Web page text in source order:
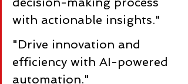
with actionable insights."
"Drive innovation and
efficiency with AI-powered
automation."